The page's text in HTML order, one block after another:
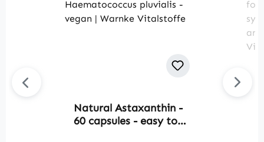
Natural Astaxanthin -
60 capsules - easy to